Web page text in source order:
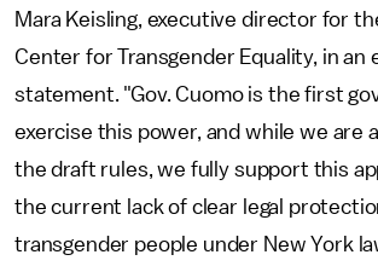
Mara Keisling, executive director for
Center for Transgender Equality, in an
statement. "Gov. Cuomo is the first
exercise this power, and while we are
the draft rules, we fully support this
the current lack of clear legal
transgender people under New York